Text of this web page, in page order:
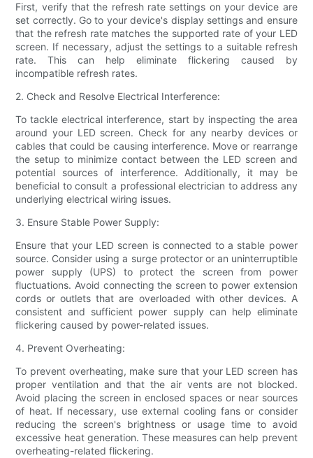
First, verify that the refresh rate settings on your device are
set correctly. Go to your device's display settings and ensure
that the refresh rate matches the supported rate of your LED
screen. If necessary, adjust the settings to a suitable refresh
rate. This can help eliminate flickering caused by
incompatible refresh rates.
2. Check and Resolve Electrical Interference:
To tackle electrical interference, start by inspecting the area
around your LED screen. Check for any nearby devices or
cables that could be causing interference. Move or rearrange
the setup to minimize contact between the LED screen and
potential sources of interference. Additionally, it may be
beneficial to consult a professional electrician to address any
underlying electrical wiring issues.
3. Ensure Stable Power Supply:
Ensure that your LED screen is connected to a stable power
source. Consider using a surge protector or an uninterruptible
power supply (UPS) to protect the screen from power
fluctuations. Avoid connecting the screen to power extension
cords or outlets that are overloaded with other devices. A
consistent and sufficient power supply can help eliminate
flickering caused by power-related issues.
4. Prevent Overheating:
To prevent overheating, make sure that your LED screen has
proper ventilation and that the air vents are not blocked.
Avoid placing the screen in enclosed spaces or near sources
of heat. If necessary, use external cooling fans or consider
reducing the screen's brightness or usage time to avoid
excessive heat generation. These measures can help prevent
overheating-related flickering.